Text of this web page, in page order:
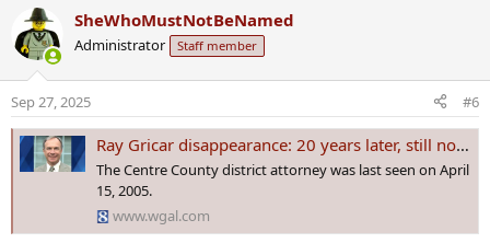
c
t
n
s
:
SheWhoMustNotBeNamed
Administrator Staff member
Sep 27, 2025 #6
Ray Gricar disappearance: 20 years later, still no answers
The Centre County district attorney was last seen on April
15, 2005.
www.wgal.com